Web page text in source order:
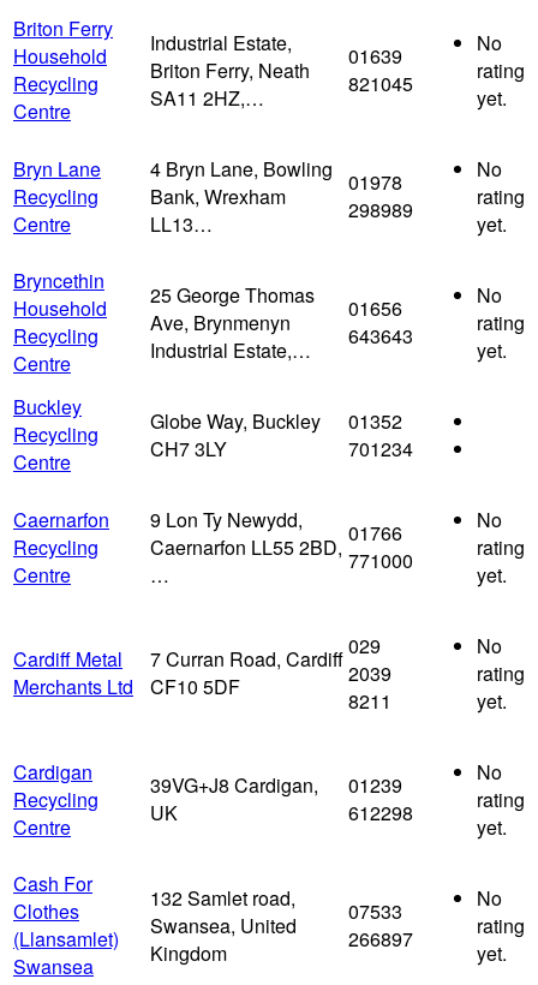
Briton Ferry
Household
Recycling
Centre
Industrial Estate,
Briton Ferry, Neath
SA11 2HZ,…
01639
821045
No
rating
yet.
Bryn Lane
Recycling
Centre
4 Bryn Lane, Bowling
Bank, Wrexham
LL13…
01978
298989
No
rating
yet.
Bryncethin
Household
Recycling
Centre
25 George Thomas
Ave, Brynmenyn
Industrial Estate,…
01656
643643
No
rating
yet.
Buckley
Recycling
Centre
Globe Way, Buckley
CH7 3LY
01352
701234
Caernarfon
Recycling
Centre
9 Lon Ty Newydd,
Caernarfon LL55 2BD,
…
01766
771000
No
rating
yet.
Cardiff Metal
Merchants Ltd
7 Curran Road, Cardiff
CF10 5DF
029
2039
8211
No
rating
yet.
Cardigan
Recycling
Centre
39VG+J8 Cardigan,
UK
01239
612298
No
rating
yet.
Cash For
Clothes
(Llansamlet)
Swansea
132 Samlet road,
Swansea, United
Kingdom
07533
266897
No
rating
yet.